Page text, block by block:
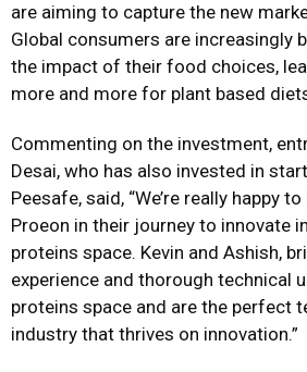
are aiming to capture the new
Global consumers are increasingly
the impact of their food choices,
more and more for plant based
Commenting on the investment,
Desai, who has also invested in
Peesafe, said, “We’re really happy
Proeon in their journey to innovate
proteins space. Kevin and Ashish,
experience and thorough technical
proteins space and are the perfect
industry that thrives on innovation.”